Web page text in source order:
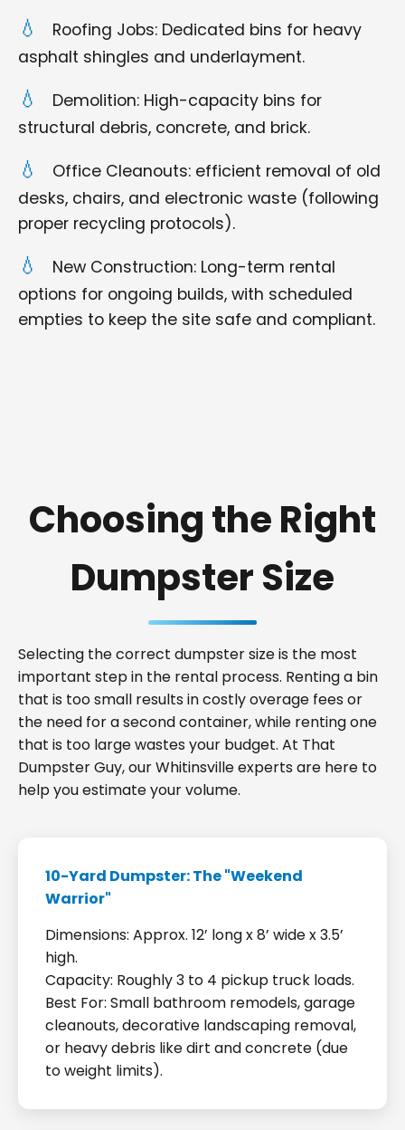
Roofing Jobs: Dedicated bins for heavy
asphalt shingles and underlayment.
Demolition: High-capacity bins for
structural debris, concrete, and brick.
Office Cleanouts: efficient removal of old
desks, chairs, and electronic waste (following
proper recycling protocols).
New Construction: Long-term rental
options for ongoing builds, with scheduled
empties to keep the site safe and compliant.
Choosing the Right
Dumpster Size
Selecting the correct dumpster size is the most
important step in the rental process. Renting a bin
that is too small results in costly overage fees or
the need for a second container, while renting one
that is too large wastes your budget. At That
Dumpster Guy, our Whitinsville experts are here to
help you estimate your volume.
10-Yard Dumpster: The "Weekend
Warrior"
Dimensions: Approx. 12’ long x 8’ wide x 3.5’
high.
Capacity: Roughly 3 to 4 pickup truck loads.
Best For: Small bathroom remodels, garage
cleanouts, decorative landscaping removal,
or heavy debris like dirt and concrete (due
to weight limits).